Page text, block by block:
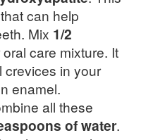
can help
Mix 1/2
care mixture. It
crevices in your
enamel.
all these
of water.